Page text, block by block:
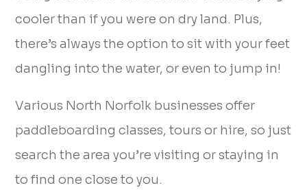
cooler than if you were on dry land. Plus,
there’s always the option to sit with your feet
dangling into the water, or even to jump in!
Various North Norfolk businesses offer
paddleboarding classes, tours or hire, so just
search the area you’re visiting or staying in
to find one close to you.